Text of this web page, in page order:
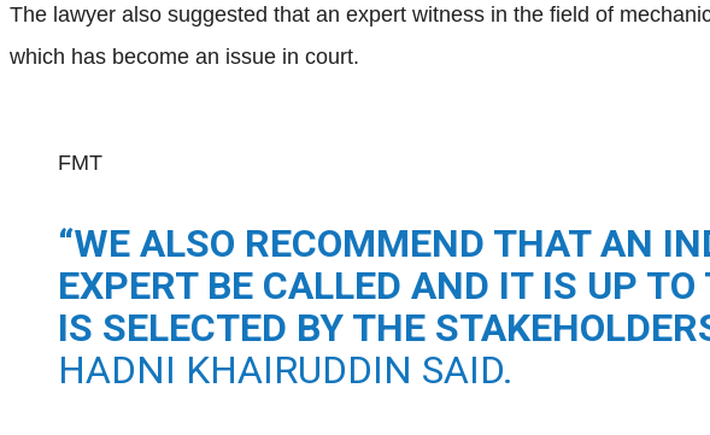
The lawyer also suggested that an expert witness in the field of
which has become an issue in court.
FMT
“WE ALSO RECOMMEND THAT AN
EXPERT BE CALLED AND IT IS UP
IS SELECTED BY THE
HADNI KHAIRUDDIN SAID.